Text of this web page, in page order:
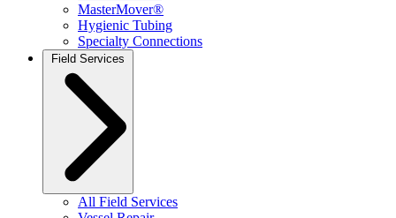
MasterMover®
Hygienic Tubing
Specialty Connections
Field Services
All Field Services